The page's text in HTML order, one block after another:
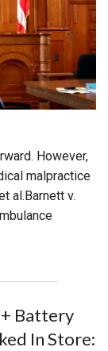
However,
malpractice
al.Barnett v.
Battery
In Store: